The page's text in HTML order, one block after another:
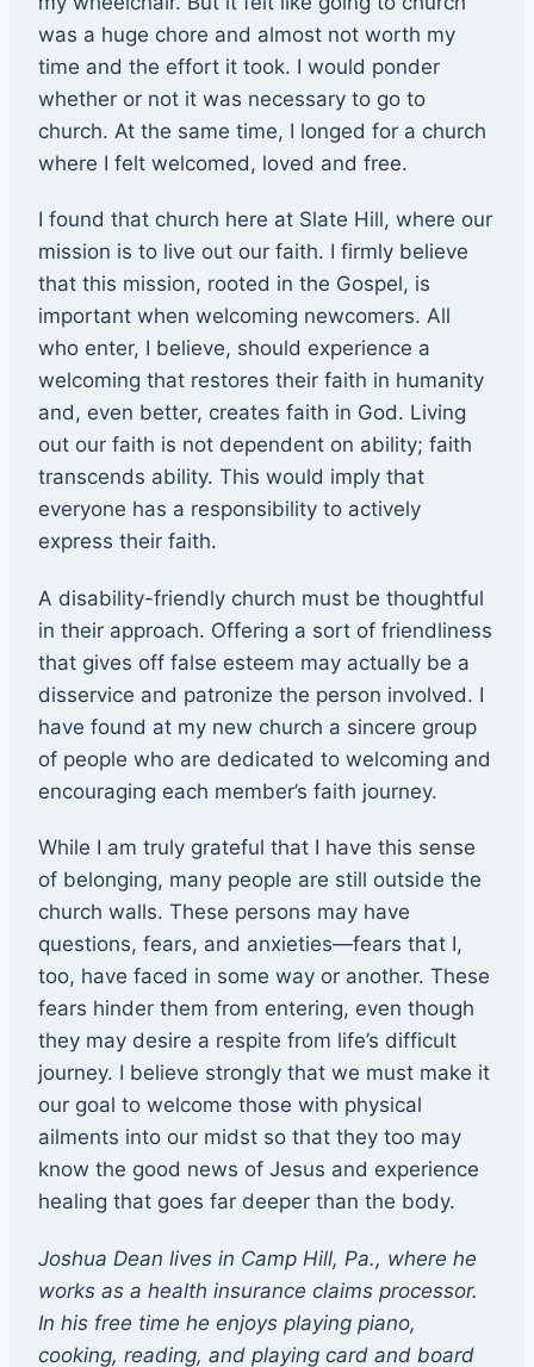
was a huge chore and almost not worth my
time and the effort it took. I would ponder
whether or not it was necessary to go to
church. At the same time, I longed for a church
where I felt welcomed, loved and free.
I found that church here at Slate Hill, where our
mission is to live out our faith. I firmly believe
that this mission, rooted in the Gospel, is
important when welcoming newcomers. All
who enter, I believe, should experience a
welcoming that restores their faith in humanity
and, even better, creates faith in God. Living
out our faith is not dependent on ability; faith
transcends ability. This would imply that
everyone has a responsibility to actively
express their faith.
A disability-friendly church must be thoughtful
in their approach. Offering a sort of friendliness
that gives off false esteem may actually be a
disservice and patronize the person involved. I
have found at my new church a sincere group
of people who are dedicated to welcoming and
encouraging each member’s faith journey.
While I am truly grateful that I have this sense
of belonging, many people are still outside the
church walls. These persons may have
questions, fears, and anxieties—fears that I,
too, have faced in some way or another. These
fears hinder them from entering, even though
they may desire a respite from life’s difficult
journey. I believe strongly that we must make it
our goal to welcome those with physical
ailments into our midst so that they too may
know the good news of Jesus and experience
healing that goes far deeper than the body.
Joshua Dean lives in Camp Hill, Pa., where he
works as a health insurance claims processor.
In his free time he enjoys playing piano,
cooking, reading, and playing card and board